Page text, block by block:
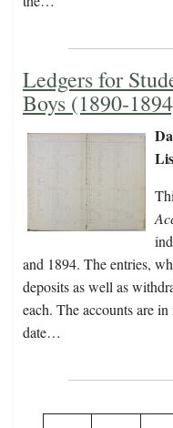
Ledgers for
Boys (1890-
and 1894. The entries,
deposits as well as
each. The accounts are
date…